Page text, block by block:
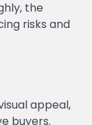
the
risks and
appeal,
buyers.